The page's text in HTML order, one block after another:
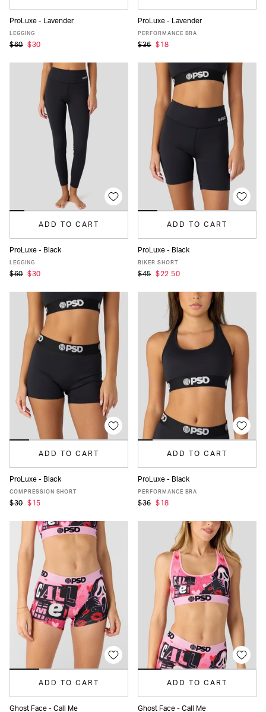
ProLuxe - Lavender
LEGGING
$60 $30
XS S M
ProLuxe - Lavender
PERFORMANCE BRA
$36 $18
ADD TO CART
ProLuxe - Black
LEGGING
$60 $30
ADD TO CART
XS
ProLuxe - Black
BIKER SHORT
$45 $22.50
ADD TO CART
XS S M
ProLuxe - Black
COMPRESSION SHORT
$30 $15
ADD TO CART
XS S M
ProLuxe - Black
PERFORMANCE BRA
$36 $18
ADD TO CART
Ghost Face - Call Me
ADD TO CART
Ghost Face - Call Me